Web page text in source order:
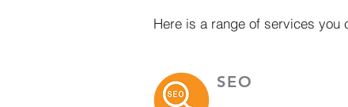
Here is a range of services you
SEO